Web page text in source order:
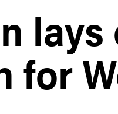
lays
for